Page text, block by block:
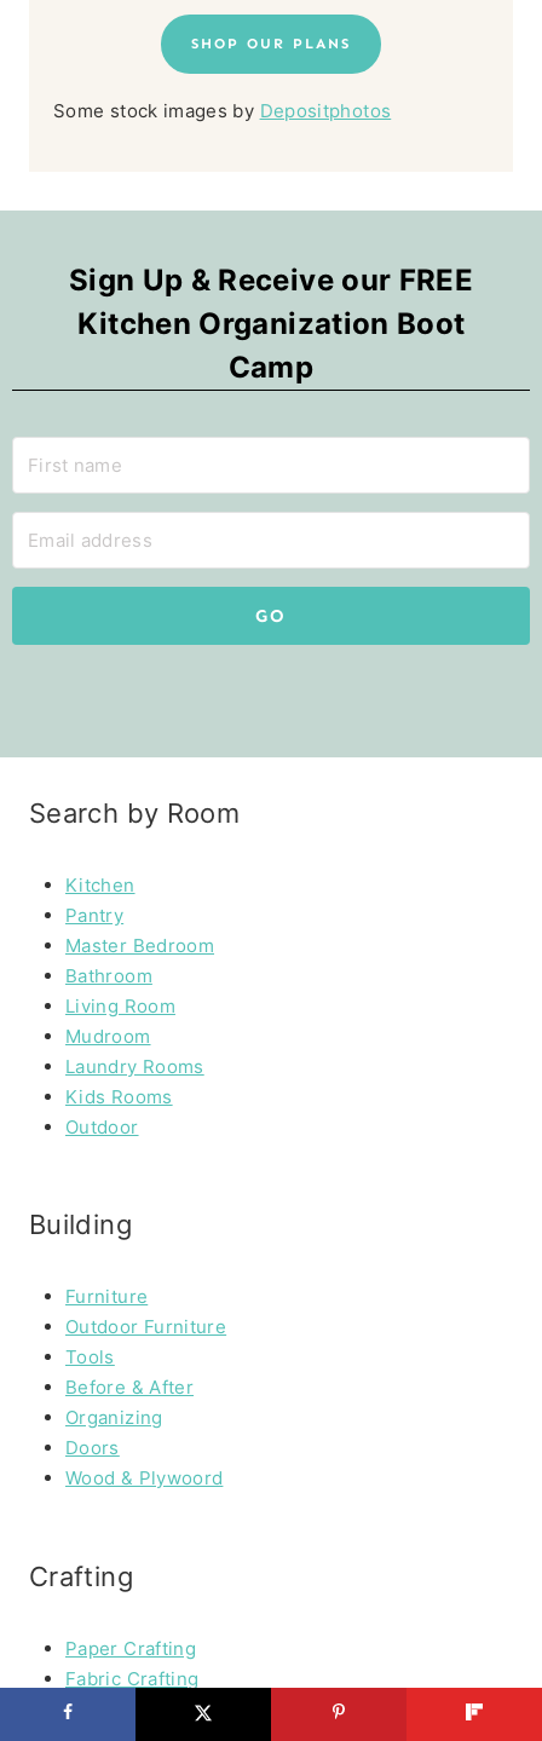
SHOP OUR PLANS
Some stock images by Depositphotos
Sign Up & Receive our FREE
Kitchen Organization Boot
Camp
GO
Search by Room
Kitchen
Pantry
Master Bedroom
Bathroom
Living Room
Mudroom
Laundry Rooms
Kids Rooms
Outdoor
Building
Furniture
Outdoor Furniture
Tools
Before & After
Organizing
Doors
Wood & Plywoord
Crafting
Paper Crafting
Fabric Crafting
Kids Crafts